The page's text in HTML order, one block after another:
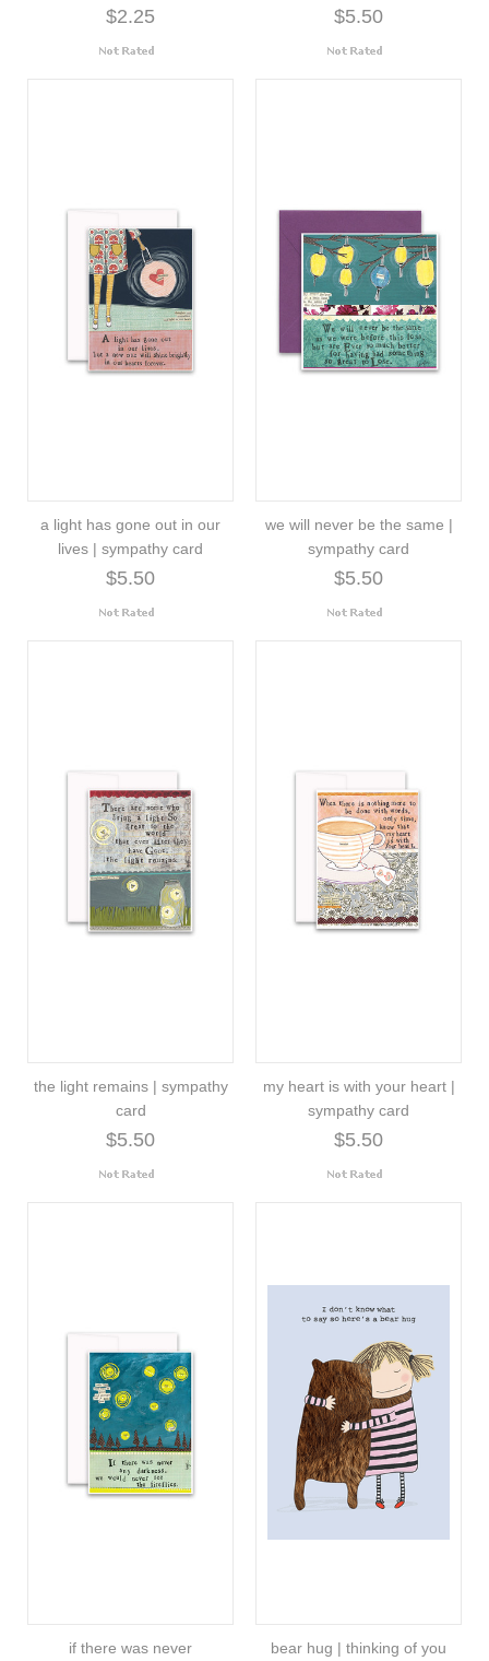
$2.25 $5.50
a light has gone out in our
lives | sympathy card
$5.50
we will never be the same |
sympathy card
$5.50
the light remains | sympathy
card
$5.50
my heart is with your heart |
sympathy card
$5.50
if there was never
bear hug | thinking of you